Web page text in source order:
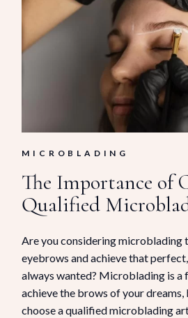
MICROBLADING
The Importance of
Qualified
Are you considering microblading
eyebrows and achieve that
always wanted? Microblading is
achieve the brows of your dreams,
choose a qualified microblading